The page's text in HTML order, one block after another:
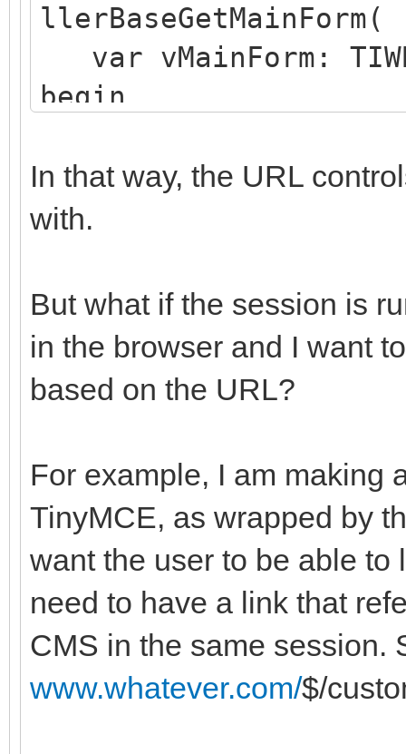
llerBaseGetMainForm(
var vMainForm:
begin
end;
In that way, the URL
with.
But what if the session is
in the browser and I want
based on the URL?
For example, I am making
TinyMCE, as wrapped by
want the user to be able
need to have a link that
CMS in the same session.
www.whatever.com/$/